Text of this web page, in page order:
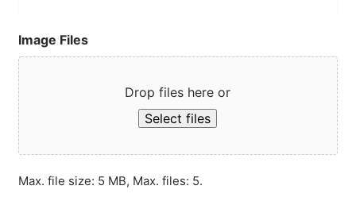
Image Files
Drop files here or
Select files
Max. file size: 5 MB, Max. files: 5.